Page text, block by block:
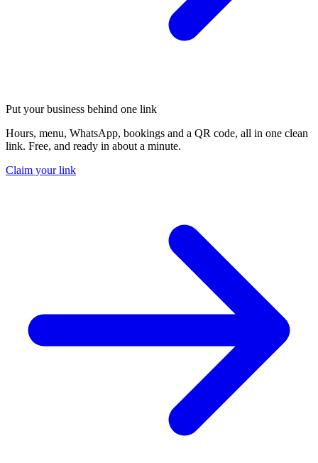
Put your business behind one link
Hours, menu, WhatsApp, bookings and a QR code, all in one clean
link. Free, and ready in about a minute.
Claim your link